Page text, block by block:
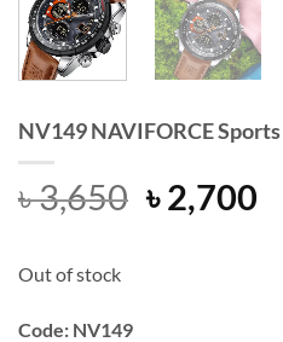
NV149 NAVIFORCE
৳3,650 Original
price
৳2,700
Out of stock
Code: NV149